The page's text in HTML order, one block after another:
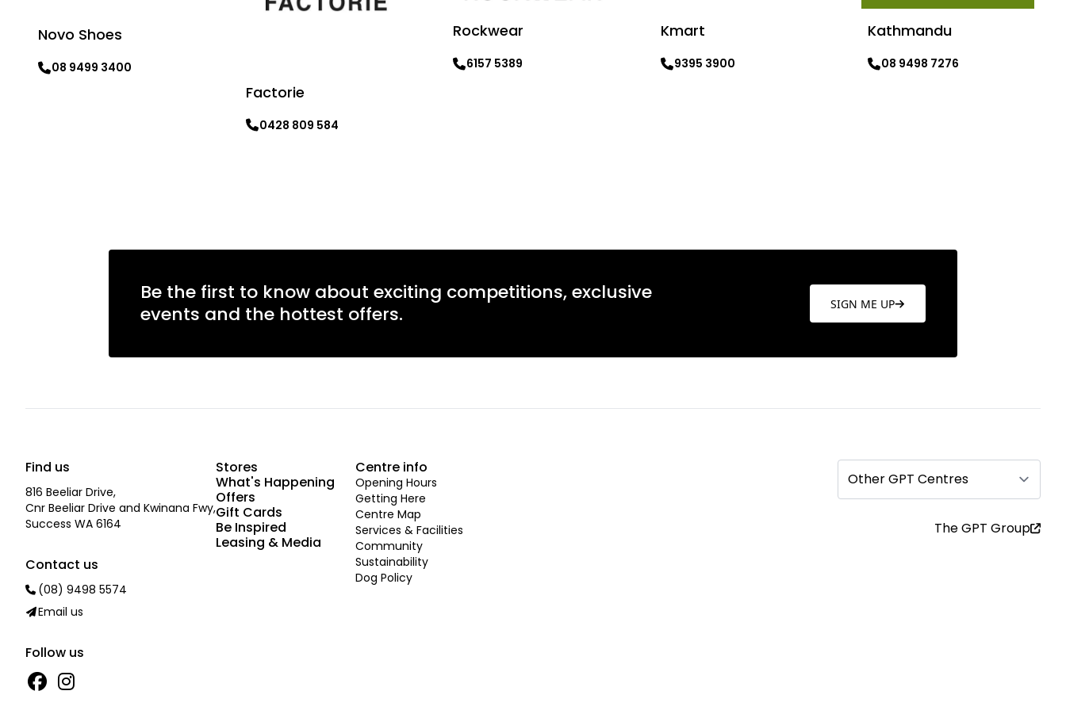
Novo Shoes
08 9499 3400
Factorie
0428 809 584
Rockwear
6157 5389
Kmart
9395 3900
Kathmandu
08 9498 7276
Be the first to know about exciting competitions, exclusive
events and the hottest offers.
SIGN ME UP
Find us
816 Beeliar Drive,
Cnr Beeliar Drive and Kwinana Fwy,
Success WA 6164
Contact us
(08) 9498 5574
Email us
Follow us
Stores
What's Happening
Offers
Gift Cards
Be Inspired
Leasing & Media
Centre info
Opening Hours
Getting Here
Centre Map
Services & Facilities
Community
Sustainability
Dog Policy
Other GPT Centres
The GPT Group